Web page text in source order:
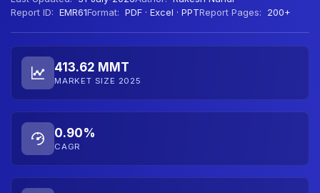
Report ID: EMR61Format: PDF · Excel · PPTReport Pages: 200+
413.62 MMT
MARKET SIZE 2025
0.90%
CAGR